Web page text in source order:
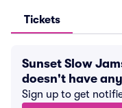
Tickets
Sunset Slow
doesn't have
Sign up to get